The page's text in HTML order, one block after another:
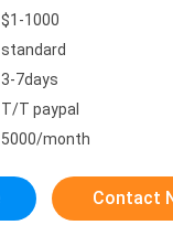
$1-1000
standard
3-7days
T/T paypal
5000/month
Contact